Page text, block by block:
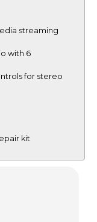
streaming
with 6
for stereo
kit